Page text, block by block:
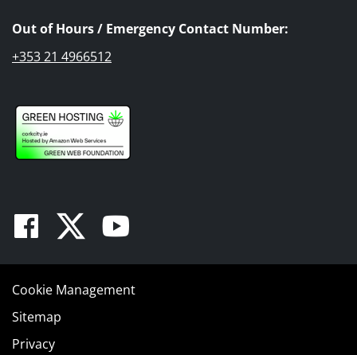
Out of Hours / Emergency Contact Number:
+353 21 4966512
Facebook
TwitterYoutube
Cookie Management
Sitemap
Privacy